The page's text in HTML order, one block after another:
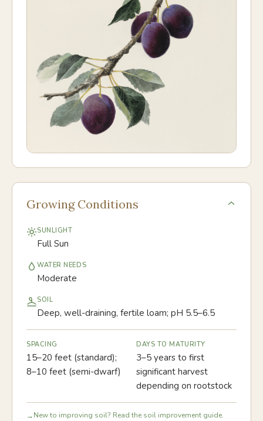
Growing Conditions
SUNLIGHT
Full Sun
WATER NEEDS
Moderate
SOIL
Deep, well-draining, fertile loam; pH 5.5–6.5
SPACING
15–20 feet (standard);
8–10 feet (semi-dwarf)
DAYS TO MATURITY
3–5 years to first
significant harvest
depending on rootstock
→New to improving soil? Read the soil improvement guide.